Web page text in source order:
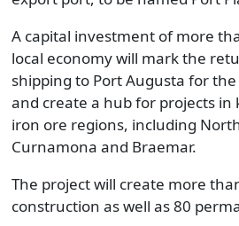
A capital investment of more
local economy will mark the
shipping to Port Augusta for
and create a hub for projects in
iron ore regions, including
Curnamona and Braemar.
The project will create more
construction as well as 80